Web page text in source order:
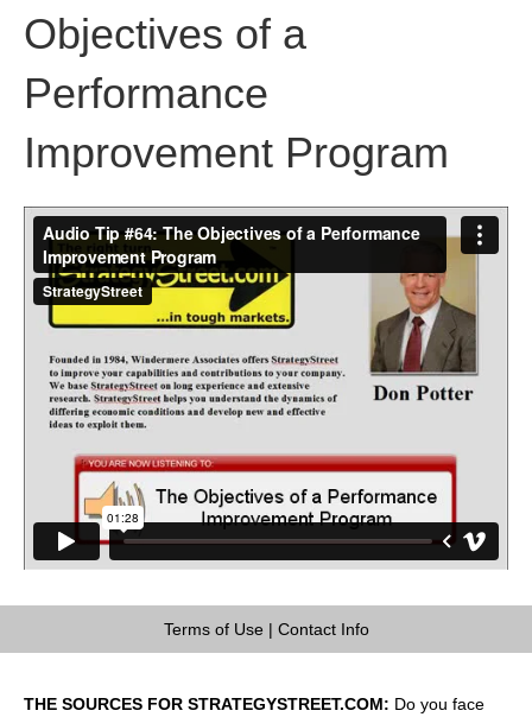
Objectives of a
Performance
Improvement Program
Terms of Use| Contact Info
THE SOURCES FOR STRATEGYSTREET.COM: Do you face